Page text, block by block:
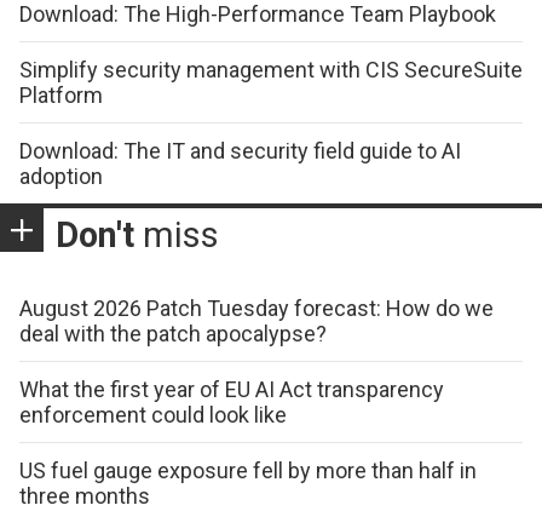
Download: The High-Performance Team Playbook
Simplify security management with CIS SecureSuite
Platform
Download: The IT and security field guide to AI
adoption
Don't miss
August 2026 Patch Tuesday forecast: How do we
deal with the patch apocalypse?
What the first year of EU AI Act transparency
enforcement could look like
US fuel gauge exposure fell by more than half in
three months